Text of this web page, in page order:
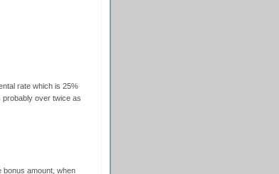
rate which is 25%
probably over twice as
amount, when